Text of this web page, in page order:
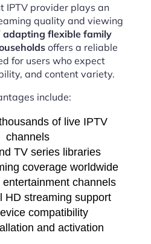
IPTV provider plays an
quality and viewing
adapting flexible family
offers a reliable
for users who expect
and content variety.
include:
of live IPTV
channels
TV series libraries
coverage worldwide
channels
HD streaming support
compatibility
and activation